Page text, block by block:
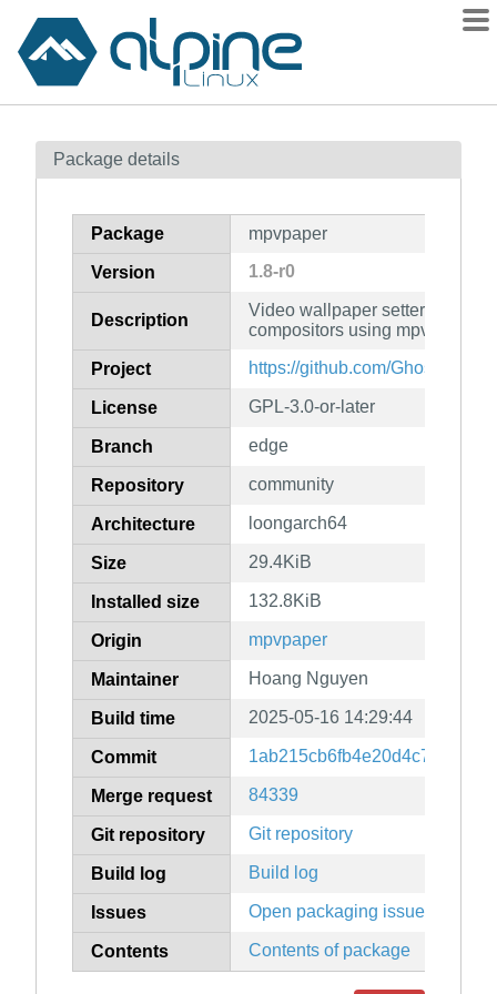
Contents
How to flag
Package details
Package mpvpaper
Version 1.8-r0
Description
Video wallpaper setter for
compositors using mpv
Project https://github.com/GhostNaN/
License GPL-3.0-or-later
Branch edge
Repository community
Architecture loongarch64
Size 29.4KiB
Installed size 132.8KiB
Origin mpvpaper
Maintainer Hoang Nguyen
Build time 2025-05-16 14:29:44
Commit
Merge request 84339
Git repository Git repository
Build log Build log
Issues Open packaging issues
Contents Contents of package